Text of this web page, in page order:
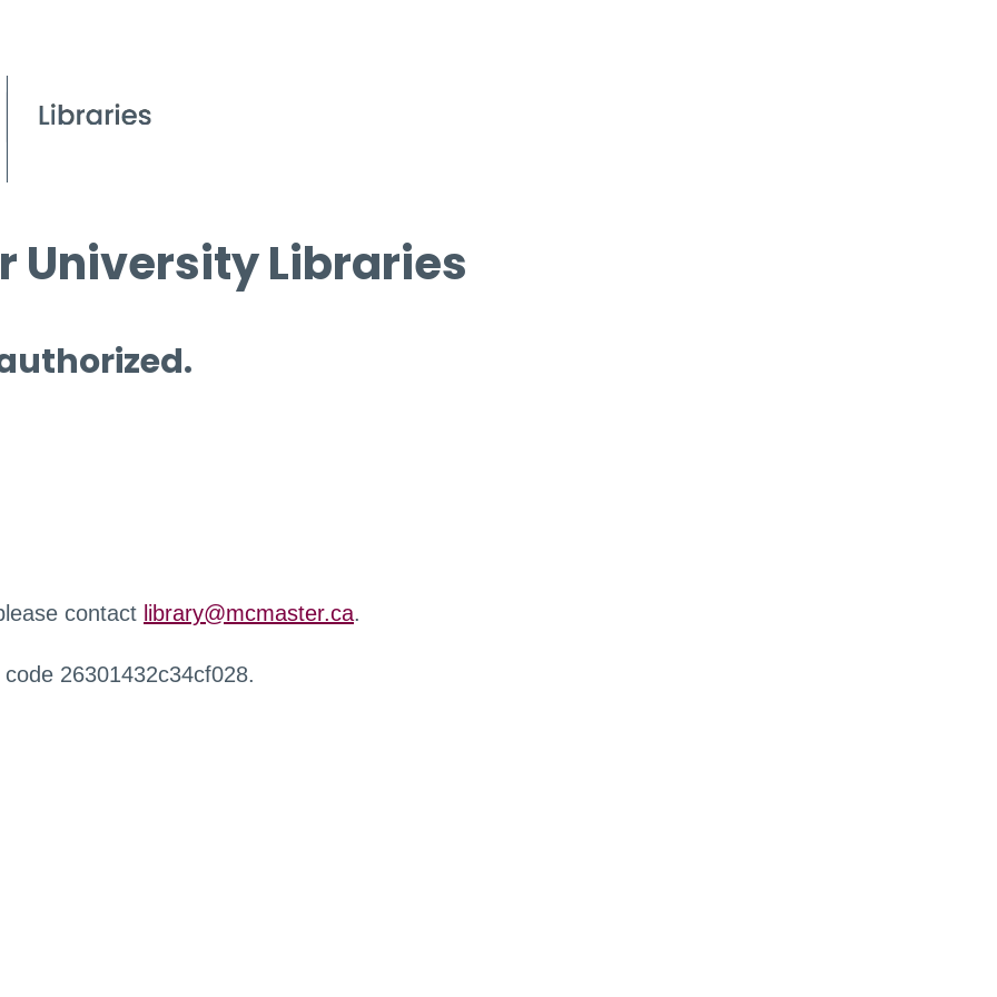
University Libraries
contact library@mcmaster.ca.
26301432c34cf028.